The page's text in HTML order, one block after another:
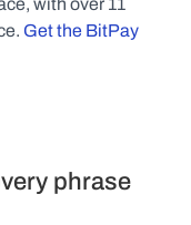
with over 11
Get the BitPay
phrase